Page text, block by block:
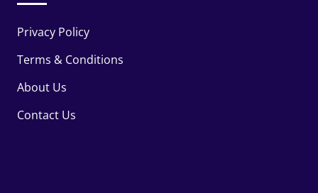
Privacy Policy
Terms & Conditions
About Us
Contact Us